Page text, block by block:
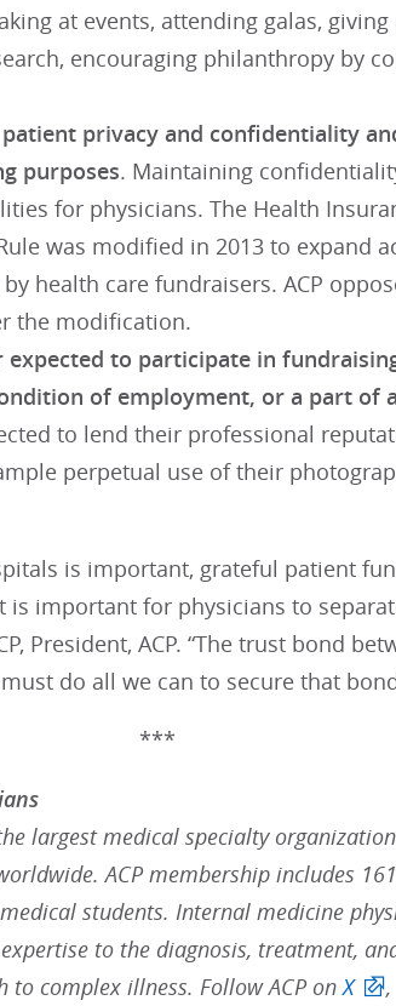
at events, attending galas,
encouraging philanthropy by
privacy and confidentiality
purposes. Maintaining
for physicians. The Health
was modified in 2013 to expand
health care fundraisers. ACP
the modification.
expected to participate in
of employment, or a part of
to lend their professional
perpetual use of their
is important, grateful patient
important for physicians to
President, ACP. “The trust bond
do all we can to secure that
***
largest medical specialty
ACP membership includes
students. Internal medicine
to the diagnosis, treatment,
to complex illness. Follow ACP onX
,